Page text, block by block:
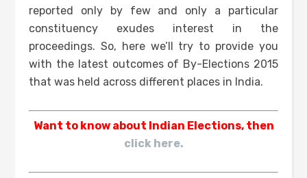
reported only by few and only a particular
constituency exudes interest in the
proceedings. So, here we’ll try to provide you
with the latest outcomes of By-Elections 2015
that was held across different places in India.
Want to know about Indian Elections, then
click here.